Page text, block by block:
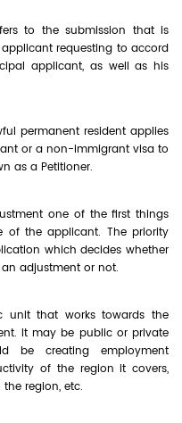
to the submission that is
requesting to accord
applicant, as well as his
permanent resident applies
or a non-immigrant visa to
as a Petitioner.
one of the first things
of the applicant. The priority
which decides whether
adjustment or not.
unit that works towards the
It may be public or private
be creating employment
of the region it covers,
region, etc.